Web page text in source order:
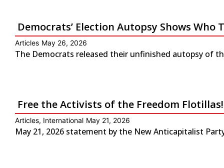
Democrats’ Election Autopsy Shows Who
Articles May 26, 2026
The Democrats released their unfinished autopsy of
Free the Activists of the Freedom
Articles, International May 21, 2026
May 21, 2026 statement by the New Anticapitalist